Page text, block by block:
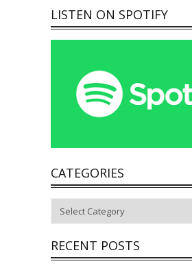
LISTEN ON SPOTIFY
CATEGORIES
RECENT POSTS